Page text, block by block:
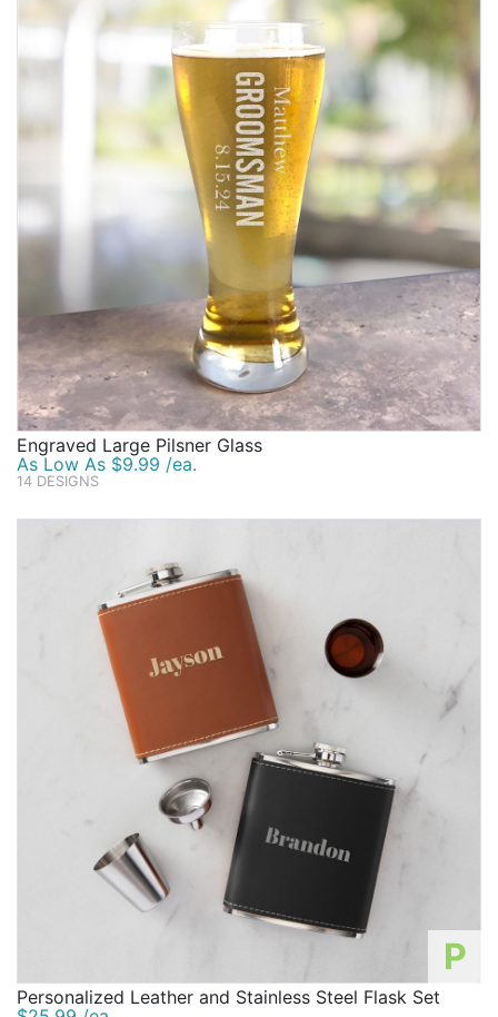
Engraved Large Pilsner Glass
As Low As $9.99 /ea.
14 DESIGNS
P
Personalized Leather and Stainless Steel Flask Set